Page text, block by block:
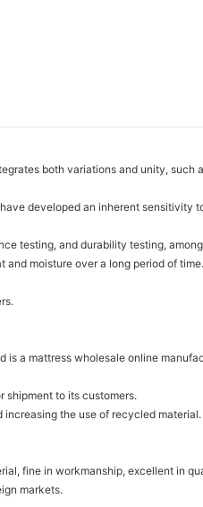
both variations and unity,
developed an inherent sensitivity
testing, and durability testing,
moisture over a long period of time.
a mattress wholesale online
shipment to its customers.
the use of recycled material.
fine in workmanship, excellent in
markets.